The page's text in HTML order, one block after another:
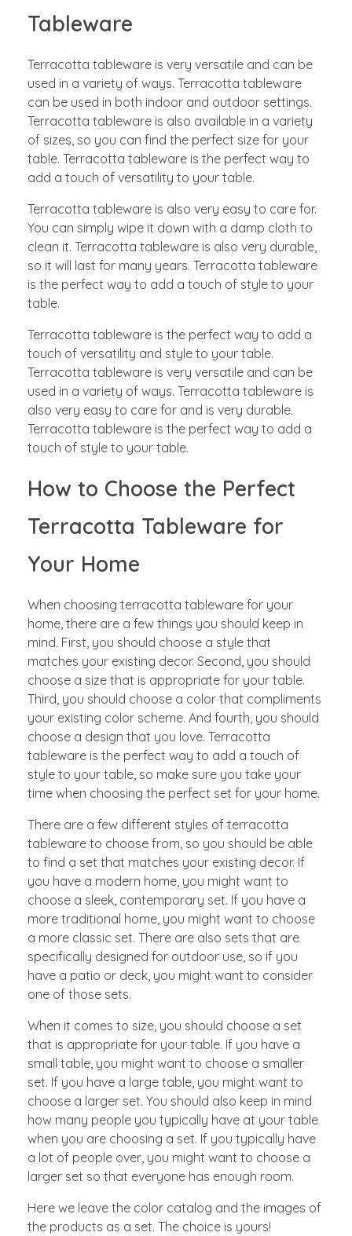
Tableware
Terracotta tableware is very versatile and can be
used in a variety of ways. Terracotta tableware
can be used in both indoor and outdoor settings.
Terracotta tableware is also available in a variety
of sizes, so you can find the perfect size for your
table. Terracotta tableware is the perfect way to
add a touch of versatility to your table.
Terracotta tableware is also very easy to care for.
You can simply wipe it down with a damp cloth to
clean it. Terracotta tableware is also very durable,
so it will last for many years. Terracotta tableware
is the perfect way to add a touch of style to your
table.
Terracotta tableware is the perfect way to add a
touch of versatility and style to your table.
Terracotta tableware is very versatile and can be
used in a variety of ways. Terracotta tableware is
also very easy to care for and is very durable.
Terracotta tableware is the perfect way to add a
touch of style to your table.
How to Choose the Perfect
Terracotta Tableware for
Your Home
When choosing terracotta tableware for your
home, there are a few things you should keep in
mind. First, you should choose a style that
matches your existing decor. Second, you should
choose a size that is appropriate for your table.
Third, you should choose a color that compliments
your existing color scheme. And fourth, you should
choose a design that you love. Terracotta
tableware is the perfect way to add a touch of
style to your table, so make sure you take your
time when choosing the perfect set for your home.
There are a few different styles of terracotta
tableware to choose from, so you should be able
to find a set that matches your existing decor. If
you have a modern home, you might want to
choose a sleek, contemporary set. If you have a
more traditional home, you might want to choose
a more classic set. There are also sets that are
specifically designed for outdoor use, so if you
have a patio or deck, you might want to consider
one of those sets.
When it comes to size, you should choose a set
that is appropriate for your table. If you have a
small table, you might want to choose a smaller
set. If you have a large table, you might want to
choose a larger set. You should also keep in mind
how many people you typically have at your table
when you are choosing a set. If you typically have
a lot of people over, you might want to choose a
larger set so that everyone has enough room.
Here we leave the color catalog and the images of
the products as a set. The choice is yours!